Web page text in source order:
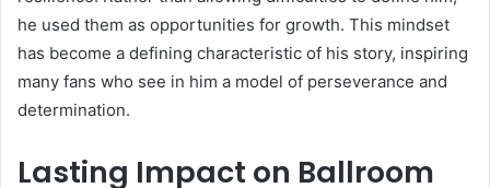
he used them as opportunities for growth. This mindset
has become a defining characteristic of his story, inspiring
many fans who see in him a model of perseverance and
determination.
Lasting Impact on Ballroom